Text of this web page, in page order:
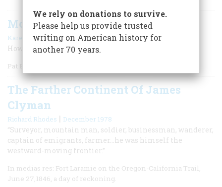
More Mr. Nice Guy
Karen Schoemer|February/March 2006
How Pat Boone seduced this rock critic
Pat Boone Says: You Don’t Have to Wiggle
The Farther Continent Of James
Clyman
Richard Rhodes | December 1978
“Surveyor, mountain man, soldier, businessman, wanderer,
captain of emigrants, farmer…he was himself the
westward-moving frontier.”
In medias res: Fort Laramie on the Oregon-California Trail,
June 27,1846, a day of reckoning.
We rely on donations to survive.
Please help us provide trusted
writing on American history for
another 70 years.